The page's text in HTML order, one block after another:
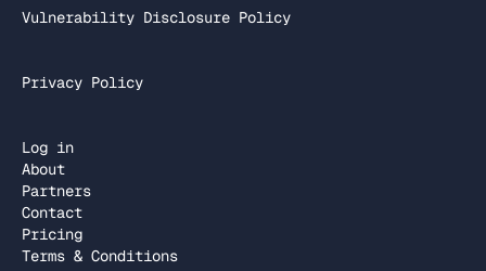
Vulnerability Disclosure Policy
Privacy Policy
Log in
About
Partners
Contact
Pricing
Terms & Conditions